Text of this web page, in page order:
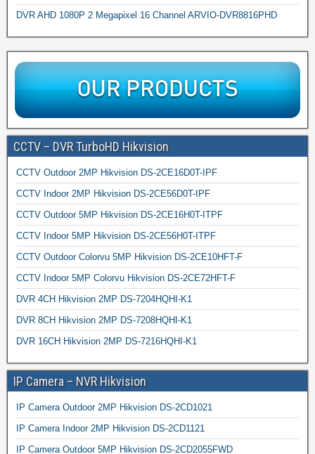
DVR AHD 1080P 2 Megapixel 16 Channel ARVIO-DVR8816PHD
CCTV – DVR TurboHD Hikvision
CCTV Outdoor 2MP Hikvision DS-2CE16D0T-IPF
CCTV Indoor 2MP Hikvision DS-2CE56D0T-IPF
CCTV Outdoor 5MP Hikvision DS-2CE16H0T-ITPF
CCTV Indoor 5MP Hikvision DS-2CE56H0T-ITPF
CCTV Outdoor Colorvu 5MP Hikvision DS-2CE10HFT-F
CCTV Indoor 5MP Colorvu Hikvision DS-2CE72HFT-F
DVR 4CH Hikvision 2MP DS-7204HQHI-K1
DVR 8CH Hikvision 2MP DS-7208HQHI-K1
DVR 16CH Hikvision 2MP DS-7216HQHI-K1
IP Camera – NVR Hikvision
IP Camera Outdoor 2MP Hikvision DS-2CD1021
IP Camera Indoor 2MP Hikvision DS-2CD1121
IP Camera Outdoor 5MP Hikvision DS-2CD2055FWD